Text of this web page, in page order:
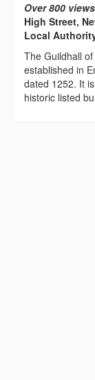
Over 800
High Street,
Local
The Guildhall
established in
dated 1252. It
historic listed